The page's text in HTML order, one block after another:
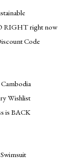
RIGHT right now
Code
Wishlist
is BACK